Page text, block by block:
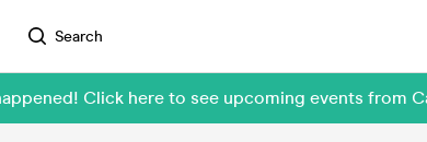
Search
Click here to see upcoming events from